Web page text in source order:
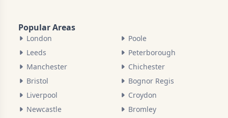
Popular Areas
London
Leeds
Manchester
Bristol
Liverpool
Newcastle
Poole
Peterborough
Chichester
Bognor Regis
Croydon
Bromley